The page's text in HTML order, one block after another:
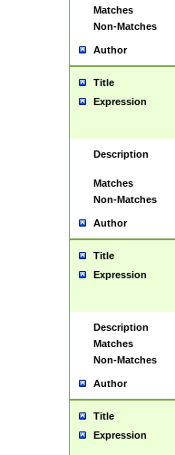
Matches
Non-Matches
Author
Title
Expression
Description
Matches
Non-Matches
Author
Title
Expression
Description
Matches
Non-Matches
Author
Title
Expression